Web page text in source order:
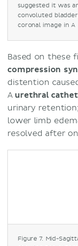
suggested it was
convoluted
coronal image in A
Based on these
compression
distention
A urethral
urinary
lower limb
resolved after
Figure 7. Mid-